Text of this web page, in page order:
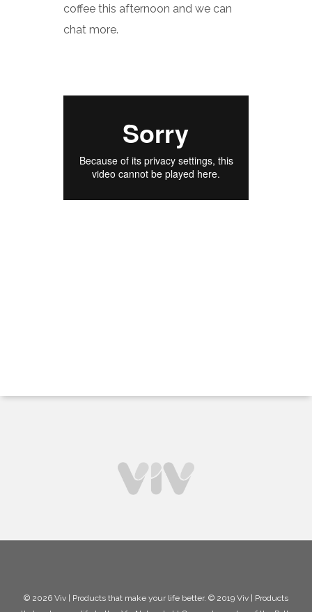
coffee this afternoon and we can
chat more.
© 2026 Viv | Products that make your life better. © 2019 Viv | Products